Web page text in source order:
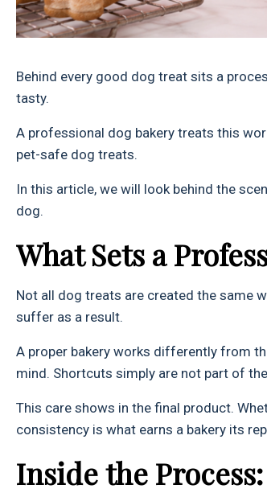
Behind every good dog treat sits a
tasty.
A professional dog bakery treats this
pet-safe dog treats.
In this article, we will look behind the
dog.
What Sets a
Not all dog treats are created the same
suffer as a result.
A proper bakery works differently from
mind. Shortcuts simply are not part of
This care shows in the final product.
consistency is what earns a bakery its
Inside the